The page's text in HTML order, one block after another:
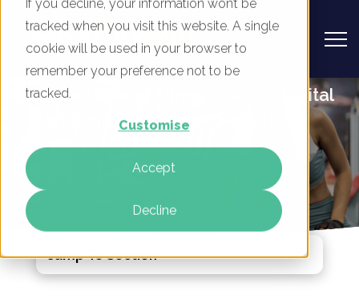
If you decline, your information won’t be
tracked when you visit this website. A single
cookie will be used in your browser to
remember your preference not to be
tracked.
Customise
Accept
Decline
UK Health and Fitness Clubs - Digital
Marketing Benchmark Report, Q3
2025
Jump To Section